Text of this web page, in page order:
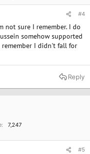
#4
sure I remember. I do
somehow supported
I didn't fall for
Reply
7,247
#5